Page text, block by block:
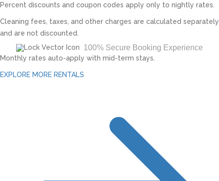
Percent discounts and coupon codes apply only to nightly rates.
Cleaning fees, taxes, and other charges are calculated separately
and are not discounted.
100% Secure Booking Experience
Monthly rates auto-apply with mid-term stays.
EXPLORE MORE RENTALS